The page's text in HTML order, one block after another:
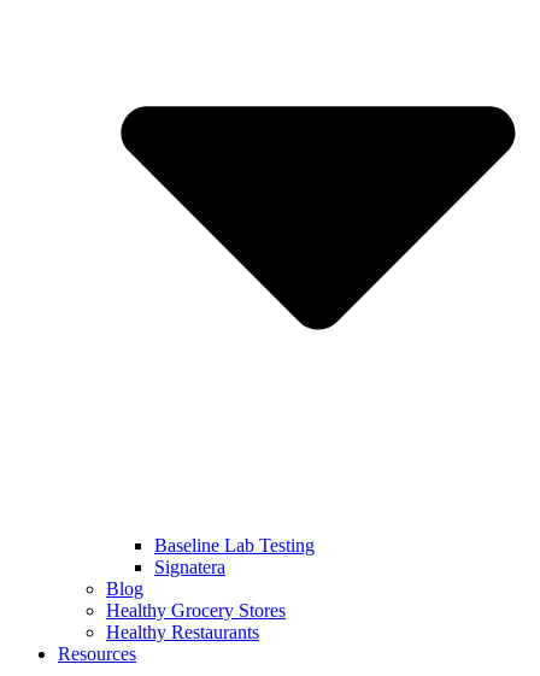
Baseline Lab Testing
Signatera
Blog
Healthy Grocery Stores
Healthy Restaurants
Resources